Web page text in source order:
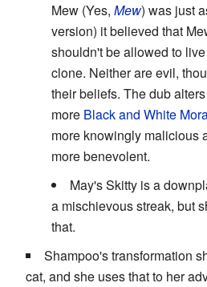
Mew (Yes, Mew) was just
version) it believed that
shouldn't be allowed to
clone. Neither are evil,
their beliefs. The dub
more Black and White
more knowingly malicious
more benevolent.
May's Skitty is a
a mischievous streak, but
that.
Shampoo's transformation
cat, and she uses that to her